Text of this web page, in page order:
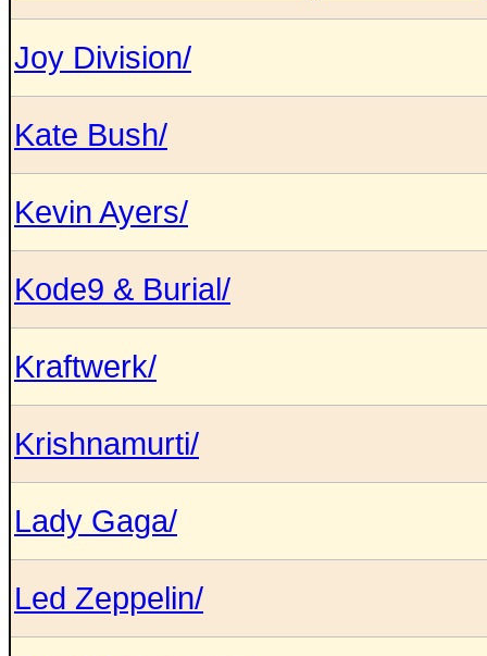
Joy Division/
Kate Bush/
Kevin Ayers/
Kode9 & Burial/
Kraftwerk/
Krishnamurti/
Lady Gaga/
Led Zeppelin/